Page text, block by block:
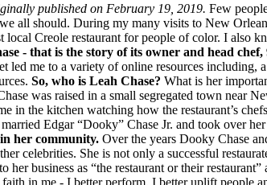
published on February 19, 2019. Few
all should. During my many visits to New
Creole restaurant for people of color. I also
- that is the story of its owner and head chef,
led me to a variety of online resources including, a
So, who is Leah Chase? What is her
was raised in a small segregated town near
in the kitchen watching how the restaurant’s
Edgar “Dooky” Chase Jr. and took over
her community. Over the years Dooky Chase
celebrities. She is not only a successful
business as “the restaurant or their
in me - I better perform. I better uplift people